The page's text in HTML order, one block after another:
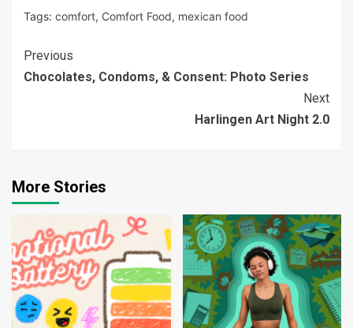
Tags: comfort, Comfort Food, mexican food
Continue
Reading
Previous
Chocolates, Condoms, & Consent: Photo Series
Next
Harlingen Art Night 2.0
More Stories